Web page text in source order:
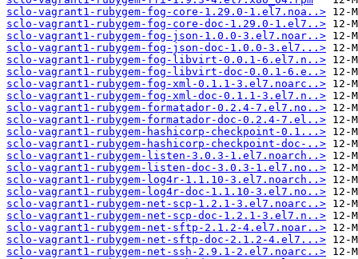
sclo-vagrant1-rubygem-fog-core-1.29.0-1.el7.noa..>
sclo-vagrant1-rubygem-fog-core-doc-1.29.0-1.el7..>
sclo-vagrant1-rubygem-fog-json-1.0.0-3.el7.noar..>
sclo-vagrant1-rubygem-fog-json-doc-1.0.0-3.el7...>
sclo-vagrant1-rubygem-fog-libvirt-0.0.1-6.el7.n..>
sclo-vagrant1-rubygem-fog-libvirt-doc-0.0.1-6.e..>
sclo-vagrant1-rubygem-fog-xml-0.1.1-3.el7.noarc..>
sclo-vagrant1-rubygem-fog-xml-doc-0.1.1-3.el7.n..>
sclo-vagrant1-rubygem-formatador-0.2.4-7.el7.no..>
sclo-vagrant1-rubygem-formatador-doc-0.2.4-7.el..>
sclo-vagrant1-rubygem-hashicorp-checkpoint-0.1...>
sclo-vagrant1-rubygem-hashicorp-checkpoint-doc-..>
sclo-vagrant1-rubygem-listen-3.0.3-1.el7.noarch..>
sclo-vagrant1-rubygem-listen-doc-3.0.3-1.el7.no..>
sclo-vagrant1-rubygem-log4r-1.1.10-3.el7.noarch..>
sclo-vagrant1-rubygem-log4r-doc-1.1.10-3.el7.no..>
sclo-vagrant1-rubygem-net-scp-1.2.1-3.el7.noarc..>
sclo-vagrant1-rubygem-net-scp-doc-1.2.1-3.el7.n..>
sclo-vagrant1-rubygem-net-sftp-2.1.2-4.el7.noar..>
sclo-vagrant1-rubygem-net-sftp-doc-2.1.2-4.el7...>
sclo-vagrant1-rubygem-net-ssh-2.9.1-2.el7.noarc..>